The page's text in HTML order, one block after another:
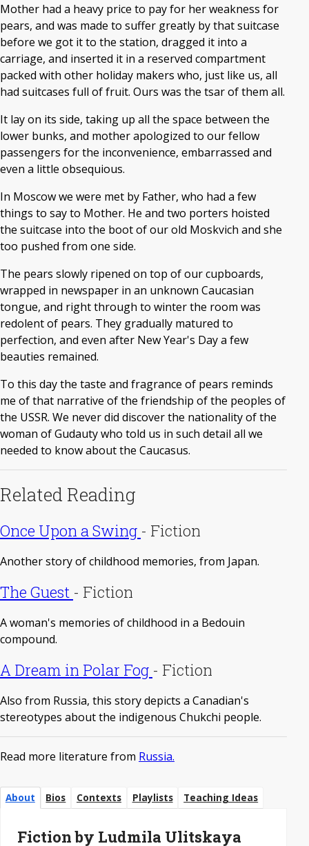
About Bios Contexts Playlists Teaching Ideas
Fiction by Ludmila Ulitskaya
Mother had a heavy price to pay for her weakness for
pears, and was made to suffer greatly by that suitcase
before we got it to the station, dragged it into a
carriage, and inserted it in a reserved compartment
packed with other holiday makers who, just like us, all
had suitcases full of fruit. Ours was the tsar of them all.
It lay on its side, taking up all the space between the
lower bunks, and mother apologized to our fellow
passengers for the inconvenience, embarrassed and
even a little obsequious.
In Moscow we were met by Father, who had a few
things to say to Mother. He and two porters hoisted
the suitcase into the boot of our old Moskvich and she
too pushed from one side.
The pears slowly ripened on top of our cupboards,
wrapped in newspaper in an unknown Caucasian
tongue, and right through to winter the room was
redolent of pears. They gradually matured to
perfection, and even after New Year's Day a few
beauties remained.
To this day the taste and fragrance of pears reminds
me of that narrative of the friendship of the peoples of
the USSR. We never did discover the nationality of the
woman of Gudauty who told us in such detail all we
needed to know about the Caucasus.
Related Reading
Once Upon a Swing - Fiction
Another story of childhood memories, from Japan.
The Guest - Fiction
A woman's memories of childhood in a Bedouin
compound.
A Dream in Polar Fog - Fiction
Also from Russia, this story depicts a Canadian's
stereotypes about the indigenous Chukchi people.
Read more literature from Russia.